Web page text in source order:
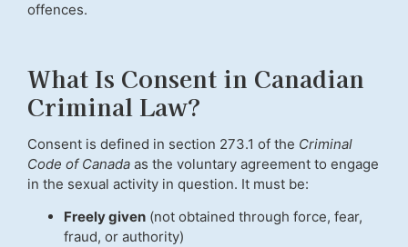
offences.
What Is Consent in Canadian
Criminal Law?
Consent is defined in section 273.1 of the Criminal
Code of Canada as the voluntary agreement to engage
in the sexual activity in question. It must be:
Freely given (not obtained through force, fear,
fraud, or authority)